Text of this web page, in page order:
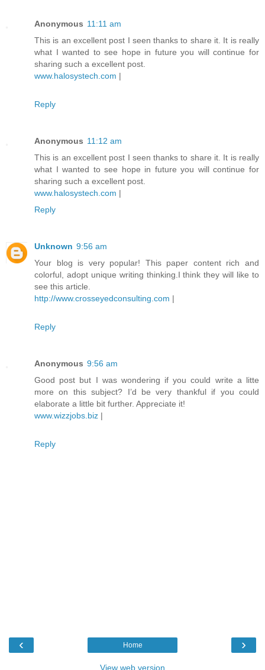
Anonymous 11:11 am
This is an excellent post I seen thanks to share it. It is really
what I wanted to see hope in future you will continue for
sharing such a excellent post.
www.halosystech.com |
Reply
Anonymous 11:12 am
This is an excellent post I seen thanks to share it. It is really
what I wanted to see hope in future you will continue for
sharing such a excellent post.
www.halosystech.com |
Reply
Unknown 9:56 am
Your blog is very popular! This paper content rich and
colorful, adopt unique writing thinking.I think they will like to
see this article.
http://www.crosseyedconsulting.com |
Reply
Anonymous 9:56 am
Good post but I was wondering if you could write a litte
more on this subject? I’d be very thankful if you could
elaborate a little bit further. Appreciate it!
www.wizzjobs.biz |
Reply
‹ ›
Home
View web version